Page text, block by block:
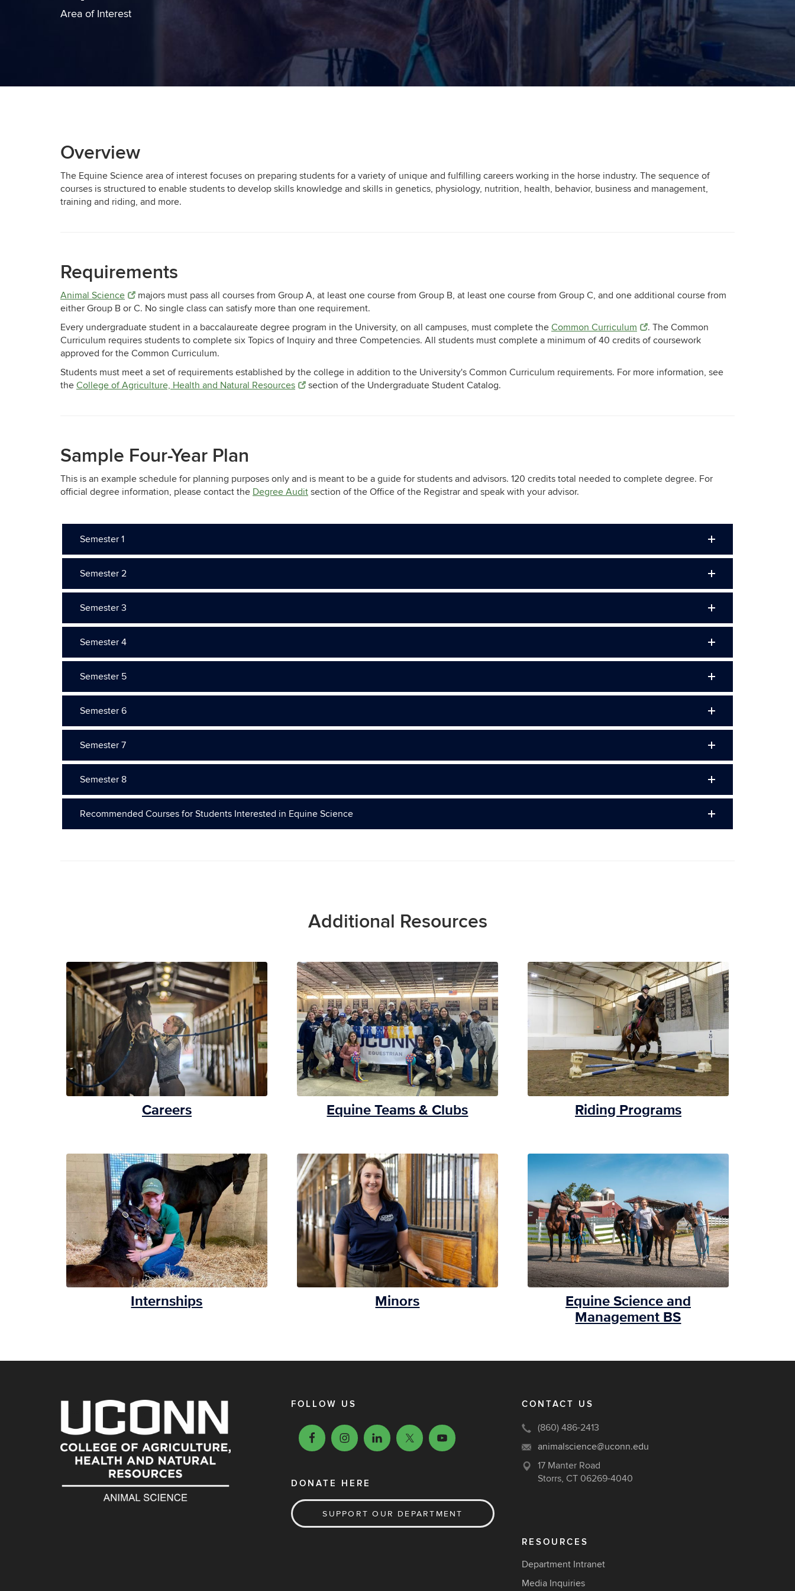
Area of Interest
Overview
The Equine Science area of interest focuses on preparing students for a variety of unique and fulfilling careers working in the horse industry. The sequence of
courses is structured to enable students to develop skills knowledge and skills in genetics, physiology, nutrition, health, behavior, business and management,
training and riding, and more.
Requirements
Animal Science
majors must pass all courses from Group A, at least one course from Group B, at least one course from Group C, and one additional course from
either Group B or C. No single class can satisfy more than one requirement.
Every undergraduate student in a baccalaureate degree program in the University, on all campuses, must complete the Common Curriculum
. The Common
Curriculum requires students to complete six Topics of Inquiry and three Competencies. All students must complete a minimum of 40 credits of coursework
approved for the Common Curriculum.
Students must meet a set of requirements established by the college in addition to the University's Common Curriculum requirements. For more information, see
the College of Agriculture, Health and Natural Resources section of the Undergraduate Student Catalog.
Sample Four-Year Plan
This is an example schedule for planning purposes only and is meant to be a guide for students and advisors. 120 credits total needed to complete degree. For
official degree information, please contact the Degree Audit section of the Office of the Registrar and speak with your advisor.
Semester 1
Semester 2
Semester 3
Semester 4
Semester 5
Semester 6
Semester 7
Semester 8
Recommended Courses for Students Interested in Equine Science
Additional Resources
Careers Equine Teams & Clubs Riding Programs
Internships Minors Equine Science and
Management BS
FOLLOW US
DONATE HERE
SUPPORT OUR DEPARTMENT
CONTACT US
(860) 486-2413
animalscience@uconn.edu
17 Manter Road
Storrs, CT 06269-4040
RESOURCES
Department Intranet
Media Inquiries